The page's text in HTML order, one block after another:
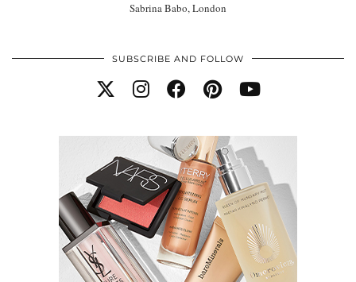
Sabrina Babo, London
SUBSCRIBE AND FOLLOW